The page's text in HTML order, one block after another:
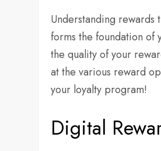
Understanding rewards
forms the foundation of
the quality of your
at the various reward
your loyalty program!
Digital